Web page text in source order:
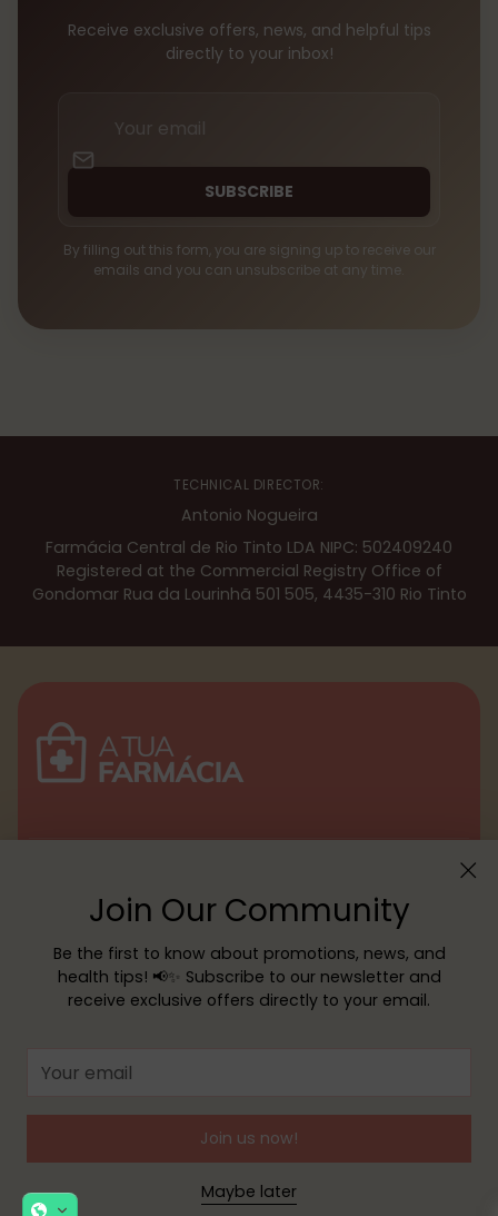
Join Our Community
Be the first to know about promotions, news, and
health tips! 📢✨ Subscribe to our newsletter and
receive exclusive offers directly to your email.
email
Join us now!
Maybe later
Receive exclusive offers, news, and helpful tips
directly to your inbox!
SUBSCRIBE
By filling out this form, you are signing up to receive our
emails and you can unsubscribe at any time.
TECHNICAL DIRECTOR:
Antonio Nogueira
Farmácia Central de Rio Tinto LDA NIPC: 502409240
Registered at the Commercial Registry Office of
Gondomar Rua da Lourinhã 501 505, 4435-310 Rio Tinto
Customer service
Powered by Shopify